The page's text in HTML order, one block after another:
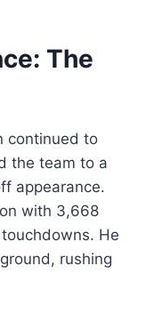
The
continued to
the team to a
appearance.
with 3,668
He
rushing